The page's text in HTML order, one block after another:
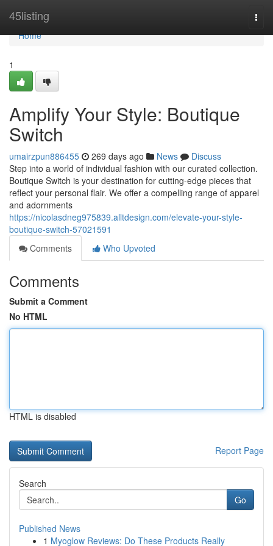
45listing
Home
Home
1
Amplify Your Style: Boutique
Switch
umairzpun886455 269 days ago News
Discuss
Step into a world of individual fashion with our curated collection.
Boutique Switch is your destination for cutting-edge pieces that
reflect your personal flair. We offer a compelling range of apparel
and adornments
https://nicolasdneg975839.alltdesign.com/elevate-your-style-
boutique-switch-57021591
Comments
Who Upvoted
Comments
Submit a Comment
No HTML
HTML is disabled
Report Page
Search
Go
Published News
1 Myoglow Reviews: Do These Products Really